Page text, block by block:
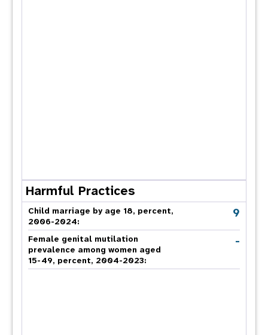
Harmful Practices
Child marriage by age 18, percent,
2006-2024:
9
Female genital mutilation
prevalence among women aged
15-49, percent, 2004-2023:
-